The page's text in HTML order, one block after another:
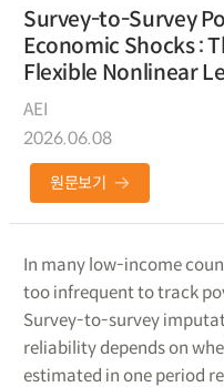
Survey-to-Survey
Economic Shocks :
Flexible Nonlinear
AEI
2026.06.08
원문보기
In many low-income
too infrequent to track
Survey-to-survey
reliability depends on
estimated in one period